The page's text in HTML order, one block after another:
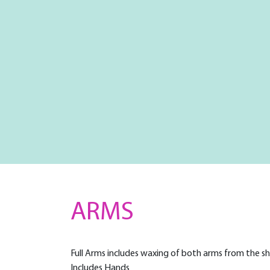
ARMS
Full Arms includes waxing of both arms from the